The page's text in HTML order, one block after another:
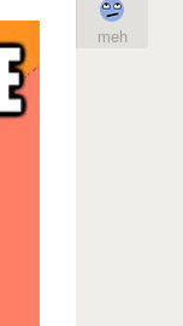
meh